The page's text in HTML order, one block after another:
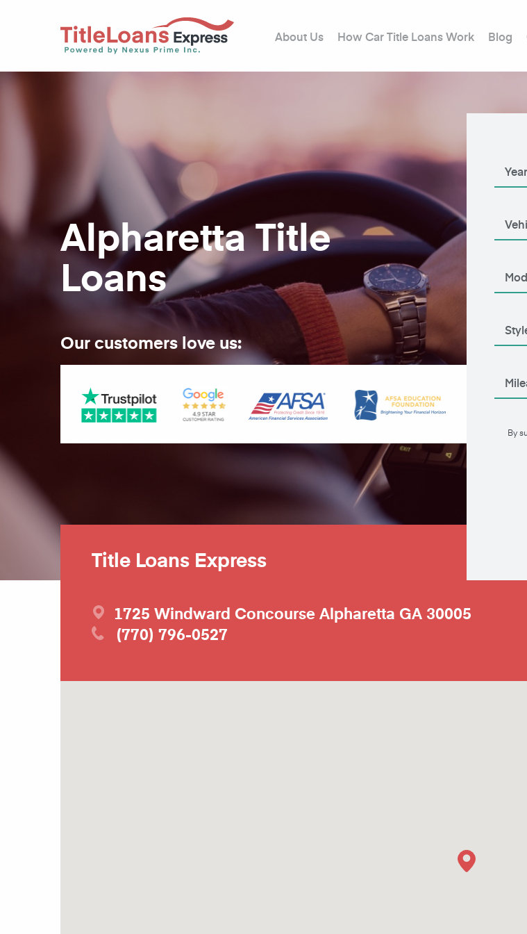
About Us How Car Title Loans Work Blog
Alpharetta Title
Loans
Our customers love us:
By
Title Loans Express
1725 Windward Concourse Alpharetta GA 30005
(770) 796-0527